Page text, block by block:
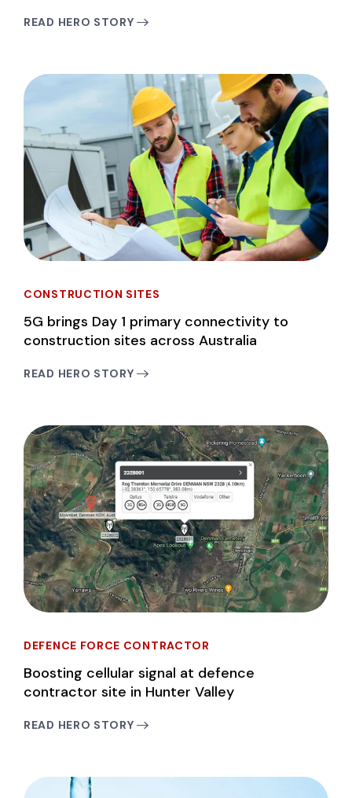
READ HERO STORY
CONSTRUCTION SITES
5G brings Day 1 primary connectivity to
construction sites across Australia
READ HERO STORY
DEFENCE FORCE CONTRACTOR
Boosting cellular signal at defence
contractor site in Hunter Valley
READ HERO STORY